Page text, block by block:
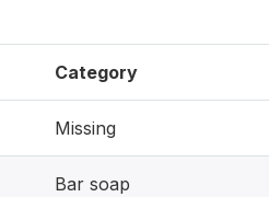
Category
Missing
Bar soap